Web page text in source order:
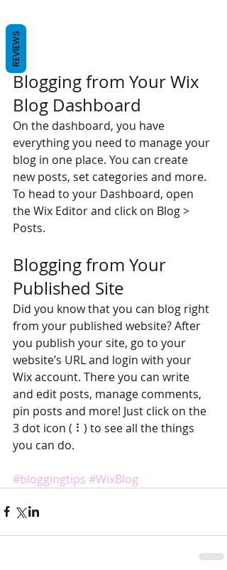
Blogging from Your Wix
Blog Dashboard
On the dashboard, you have
everything you need to manage your
blog in one place. You can create
new posts, set categories and more.
To head to your Dashboard, open
the Wix Editor and click on Blog >
Posts.
Blogging from Your
Published Site
Did you know that you can blog right
from your published website? After
you publish your site, go to your
website’s URL and login with your
Wix account. There you can write
and edit posts, manage comments,
pin posts and more! Just click on the
3 dot icon ( ⠇) to see all the things
you can do.
#bloggingtips #WixBlog
REVIEWS